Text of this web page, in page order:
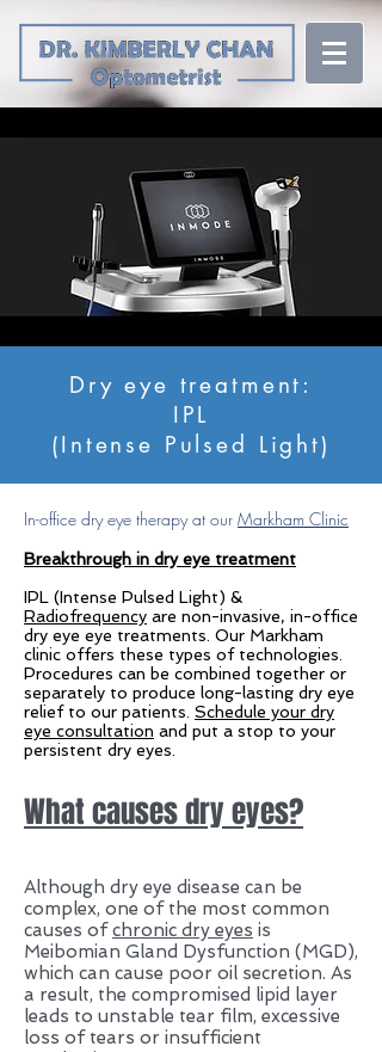
Dry eye treatment:
IPL
(Intense Pulsed Light)
In-office dry eye therapy at our Markham Clinic
Breakthrough in dry eye treatment
IPL (Intense Pulsed Light) &
Radiofrequency are non-invasive, in-office
dry eye eye treatments. Our Markham
clinic offers these types of technologies.
Procedures can be combined together or
separately to produce long-lasting dry eye
relief to our patients. Schedule your dry
eye consultation and put a stop to your
persistent dry eyes.
What causes dry eyes?
Although dry eye disease can be
complex, one of the most common
causes ofchronic dry eyes is
Meibomian Gland Dysfunction (MGD),
which can cause poor oil secretion. As
a result, the compromised lipid layer
leads to unstable tear film, excessive
loss of tears or insufficient